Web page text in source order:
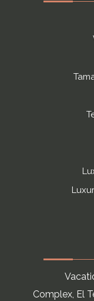
Complex, El